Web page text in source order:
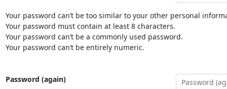
Your password can’t be too similar to your other personal
Your password must contain at least 8 characters.
Your password can’t be a commonly used password.
Your password can’t be entirely numeric.
Password (again)